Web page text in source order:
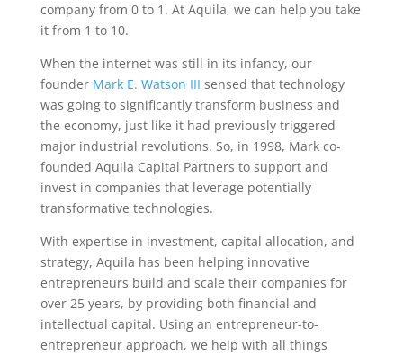
company from 0 to 1. At Aquila, we can help you take
it from 1 to 10.
When the internet was still in its infancy, our
founder Mark E. Watson III sensed that technology
was going to significantly transform business and
the economy, just like it had previously triggered
major industrial revolutions. So, in 1998, Mark co-
founded Aquila Capital Partners to support and
invest in companies that leverage potentially
transformative technologies.
With expertise in investment, capital allocation, and
strategy, Aquila has been helping innovative
entrepreneurs build and scale their companies for
over 25 years, by providing both financial and
intellectual capital. Using an entrepreneur-to-
entrepreneur approach, we help with all things